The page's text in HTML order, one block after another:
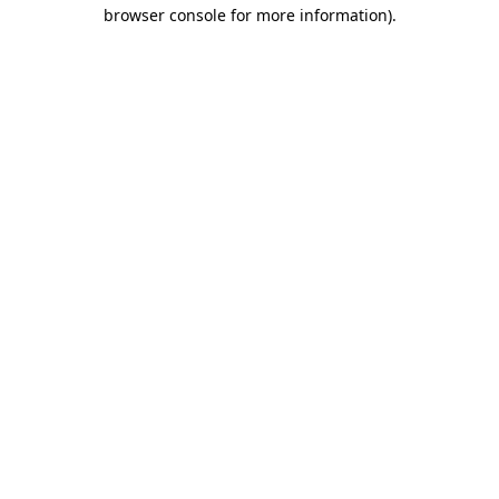
browser console for more information).